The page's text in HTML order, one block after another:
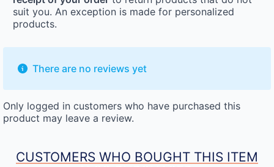
suit you. An exception is made for personalized
products.
There are no reviews yet
Only logged in customers who have purchased this
product may leave a review.
CUSTOMERS WHO BOUGHT THIS ITEM